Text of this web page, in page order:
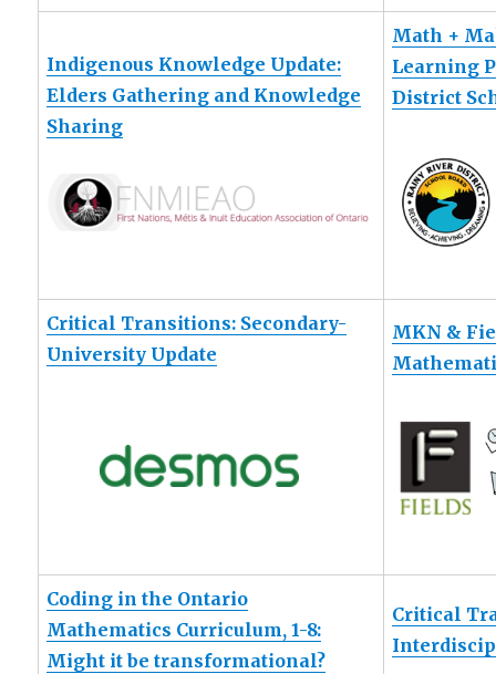
Indigenous Knowledge Update:
Elders Gathering and Knowledge
Sharing
Math +
Learning
District
Critical Transitions: Secondary-
University Update
MKN &
Coding in the Ontario
Mathematics Curriculum, 1-8:
Might it be transformational?
Critical